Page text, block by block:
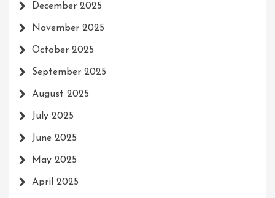
December 2025
November 2025
October 2025
September 2025
August 2025
July 2025
June 2025
May 2025
April 2025